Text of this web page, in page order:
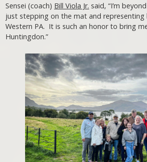
Sensei (coach) Bill Viola Jr. said, “I’m
just stepping on the mat and representing
Western PA. It is such an honor to bring
Huntingdon.”